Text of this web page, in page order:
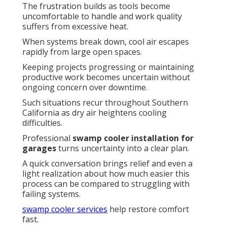
The frustration builds as tools become
uncomfortable to handle and work quality
suffers from excessive heat.
When systems break down, cool air escapes
rapidly from large open spaces.
Keeping projects progressing or maintaining
productive work becomes uncertain without
ongoing concern over downtime.
Such situations recur throughout Southern
California as dry air heightens cooling
difficulties.
Professional swamp cooler installation for
garagesturns uncertainty into a clear plan.
A quick conversation brings relief and even a
light realization about how much easier this
process can be compared to struggling with
failing systems.
swamp cooler services help restore comfort
fast.